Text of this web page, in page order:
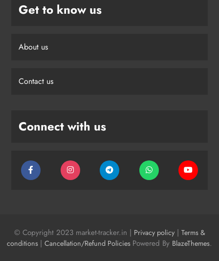
Get to know us
About us
Contact us
Connect with us
© Copyright 2023 market-tracker.in | Privacy policy| Terms &
conditions | Cancellation/Refund Policies Powered By BlazeThemes.